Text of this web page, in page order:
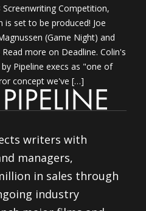
Competition,
is set to be produced! Joe
(Game Night) and
more on Deadline. Colin's
Pipeline execs as "one of
concept we've […]
writers with
managers,
in sales through
industry